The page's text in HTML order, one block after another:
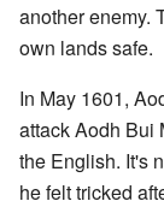
another enemy.
own lands safe.
In May 1601,
attack Aodh Bui
the English. It's
he felt tricked